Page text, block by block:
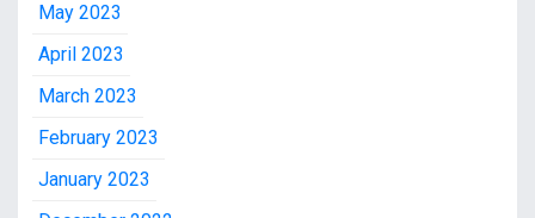
May 2023
April 2023
March 2023
February 2023
January 2023